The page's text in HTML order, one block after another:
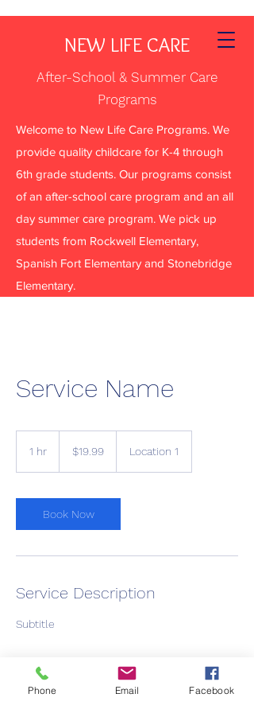
NEW LIFE CARE
After-School & Summer Care
Programs
Welcome to New Life Care Programs. We
provide quality childcare for K-4 through
6th grade students. Our programs consist
of an after-school care program and an all
day summer care program. We pick up
students from Rockwell Elementary,
Spanish Fort Elementary and Stonebridge
Elementary.
Service Name
1 hr
dollars$19.99 Location 1
Book Now
Service Description
Subtitle
Contact Details
Phone Email Facebook